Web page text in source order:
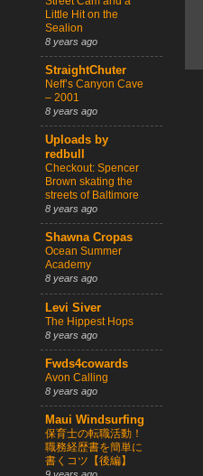
Little Hit on the
Sealion
8 years ago
StraightChuter
Neff’s Canyon Cave
– 2001
8 years ago
Uploads by
redbull
Checkout: Spencer
Brown skating the
streets of Baltimore
8 years ago
Shawna Cropas
Ocean Summer
Academy
8 years ago
Levi Siver
The Hippest Hops
8 years ago
Fwds4cowards
Avon Calling
8 years ago
Maui Windsurfing
保育士の転職活動！
職務経歴書を簡単に
書くコツ【後編】